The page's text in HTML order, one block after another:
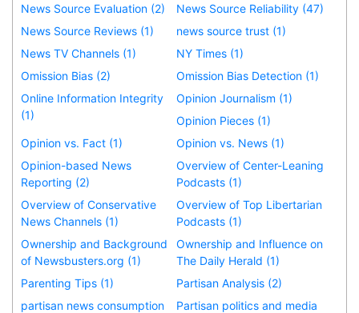
News Source Evaluation (2)
News Source Reliability (47)
News Source Reviews (1)
news source trust (1)
News TV Channels (1)
NY Times (1)
Omission Bias (2)
Omission Bias Detection (1)
Online Information Integrity
(1)
Opinion Journalism (1)
Opinion Pieces (1)
Opinion vs. Fact (1)
Opinion vs. News (1)
Opinion-based News
Reporting (2)
Overview of Center-Leaning
Podcasts (1)
Overview of Conservative
News Channels (1)
Overview of Top Libertarian
Podcasts (1)
Ownership and Background
of Newsbusters.org (1)
Ownership and Influence on
The Daily Herald (1)
Parenting Tips (1)
Partisan Analysis (2)
partisan news consumption
Partisan politics and media